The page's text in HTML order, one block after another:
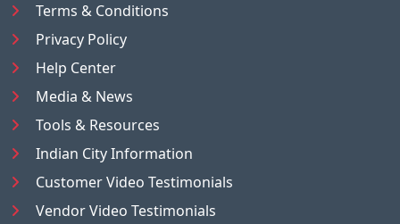
Terms & Conditions
Privacy Policy
Help Center
Media & News
Tools & Resources
Indian City Information
Customer Video Testimonials
Vendor Video Testimonials